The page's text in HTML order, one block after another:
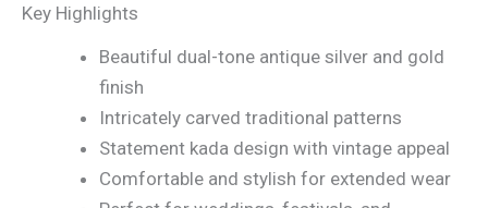
Key Highlights
Beautiful dual-tone antique silver and gold
finish
Intricately carved traditional patterns
Statement kada design with vintage appeal
Comfortable and stylish for extended wear